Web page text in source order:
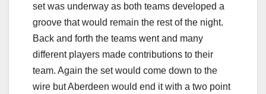
set was underway as both teams developed a
groove that would remain the rest of the night.
Back and forth the teams went and many
different players made contributions to their
team. Again the set would come down to the
wire but Aberdeen would end it with a two point